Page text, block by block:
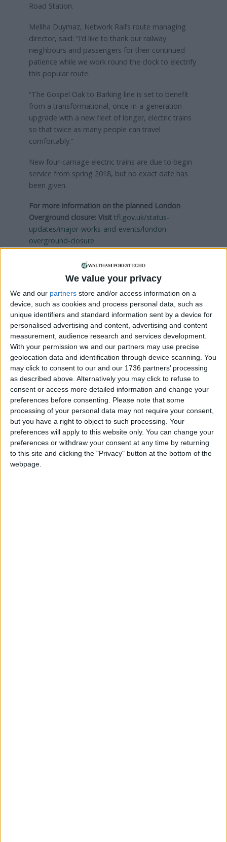
We value your privacy
We and our partners store and/or access information on a
device, such as cookies and process personal data, such as
unique identifiers and standard information sent by a device for
personalised advertising and content, advertising and content
measurement, audience research and services development.
With your permission we and our partners may use precise
geolocation data and identification through device scanning. You
may click to consent to our and our 1736 partners’ processing
as described above. Alternatively you may click to refuse to
consent or access more detailed information and change your
preferences before consenting.
Please note that some
processing of your personal data may not require your consent,
but you have a right to object to such processing. Your
preferences will apply to this website only. You can change your
preferences or withdraw your consent at any time by returning
to this site and clicking the "Privacy" button at the bottom of the
webpage.
Road Station.
Meliha Duymaz, Network Rail’s route managing
director, said: “I’d like to thank our railway
neighbours and passengers for their continued
patience while we work round the clock to electrify
this popular route.
“The Gospel Oak to Barking line is set to benefit
from a transformational, once-in-a-generation
upgrade with a new fleet of longer, electric trains
so that twice as many people can travel
comfortably.”
New four-carriage electric trains are due to begin
service from spring 2018, but no exact date has
been given.
For more information on the planned London
Overground closure: Visit tfl.gov.uk/status-
updates/major-works-and-events/london-
overground-closure
Local news needs your support
We are proud that we were at the forefront of
reporting on the recent local elections. We can’t
do this without the support of our readers.
Independent news outlets like ours – reporting
for the community without rich backers – are
under threat of closure, turning British towns
into news deserts.
If our coverage has helped you understand our
community a little bit better, please consider
supporting us with a monthly, yearly or one-off
donation.
ACT NOW!
Monthly direct debit